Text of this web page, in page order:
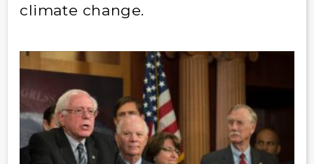
climate change.